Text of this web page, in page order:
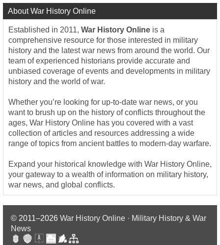
About War History Online
Established in 2011, War History Online is a
comprehensive resource for those interested in military
history and the latest war news from around the world. Our
team of experienced historians provide accurate and
unbiased coverage of events and developments in military
history and the world of war.
Whether you’re looking for up-to-date war news, or you
want to brush up on the history of conflicts throughout the
ages, War History Online has you covered with a vast
collection of articles and resources addressing a wide
range of topics from ancient battles to modern-day warfare.
Expand your historical knowledge with War History Online,
your gateway to a wealth of information on military history,
war news, and global conflicts.
© 2011–2026 War History Online · Military History & War
News